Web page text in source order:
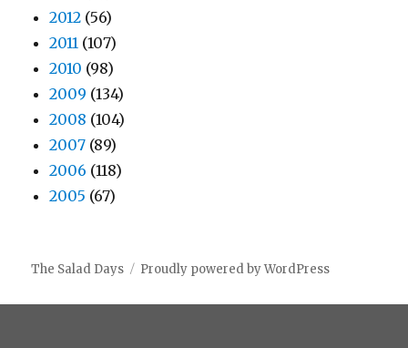
2012 (56)
2011 (107)
2010 (98)
2009 (134)
2008 (104)
2007 (89)
2006 (118)
2005 (67)
The Salad Days Proudly powered by WordPress